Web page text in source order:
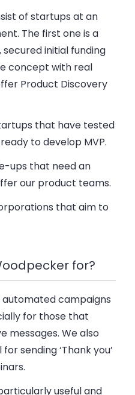
of startups at an
The first one is a
initial funding
concept with real
Product Discovery
that have tested
to develop MVP.
ups that need an
our product teams.
that aim to
for?
campaigns
for those that
messages. We also
sending ‘Thank you’
useful and